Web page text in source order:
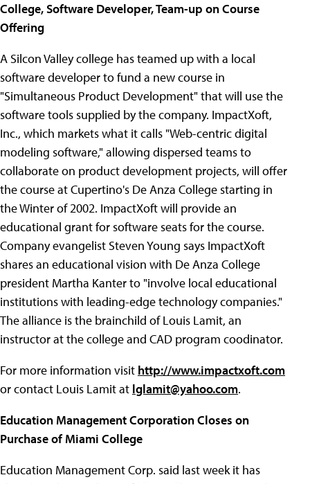
College, Software Developer, Team-up on Course
Offering
A Silcon Valley college has teamed up with a local
software developer to fund a new course in
"Simultaneous Product Development" that will use the
software tools supplied by the company. ImpactXoft,
Inc., which markets what it calls "Web-centric digital
modeling software," allowing dispersed teams to
collaborate on product development projects, will offer
the course at Cupertino's De Anza College starting in
the Winter of 2002. ImpactXoft will provide an
educational grant for software seats for the course.
Company evangelist Steven Young says ImpactXoft
shares an educational vision with De Anza College
president Martha Kanter to "involve local educational
institutions with leading-edge technology companies."
The alliance is the brainchild of Louis Lamit, an
instructor at the college and CAD program coodinator.
For more information visit http://www.impactxoft.com
or contact Louis Lamit at lglamit@yahoo.com.
Education Management Corporation Closes on
Purchase of Miami College
Education Management Corp. said last week it has